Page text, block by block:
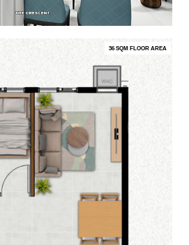
36 SQM FLOOR AREA